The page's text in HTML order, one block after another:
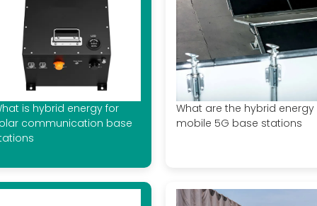
is hybrid energy for
communication base
What are the hybrid energy
mobile 5G base stations